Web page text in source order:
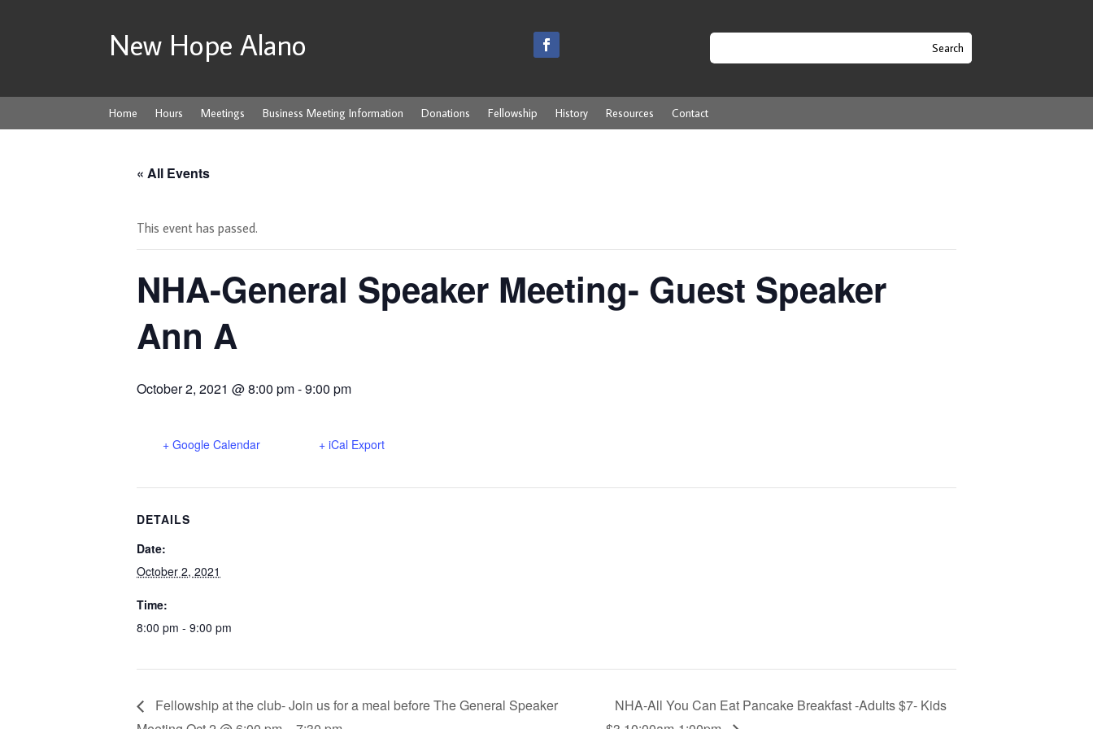
New Hope Alano
Home Hours Meetings Business Meeting Information Donations Fellowship History Resources Contact
« All Events
This event has passed.
NHA-General Speaker Meeting- Guest Speaker
Ann A
October 2, 2021 @ 8:00 pm-9:00 pm
+ Google Calendar + iCal Export
DETAILS
Date:
October 2, 2021
Time:
8:00 pm - 9:00 pm
Fellowship at the club- Join us for a meal before The General Speaker
NHA-All You Can Eat Pancake Breakfast -Adults $7- Kids